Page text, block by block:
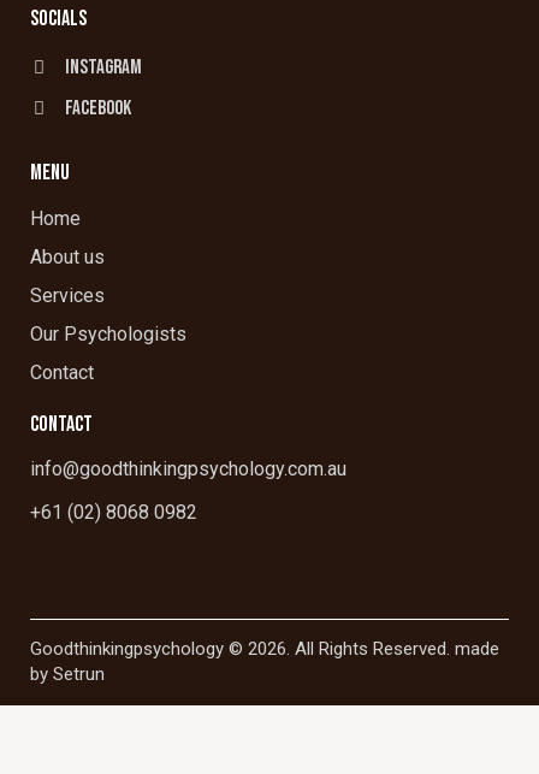
SOCIALS
Instagram
facebook
MENU
Home
About us
Services
Our Psychologists
Contact
CONTACT
info@goodthinkingpsychology.com.au
+61 (02) 8068 0982
Goodthinkingpsychology © 2026. All Rights Reserved. made
by Setrun